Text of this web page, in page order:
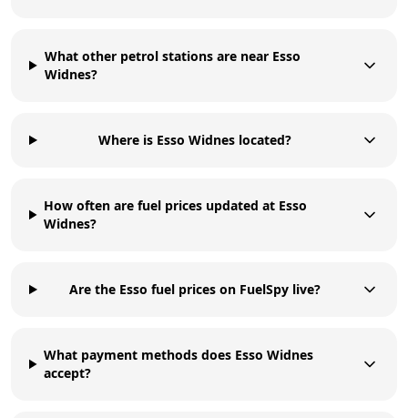
What other petrol stations are near Esso
Widnes?
Where is Esso Widnes located?
How often are fuel prices updated at Esso
Widnes?
Are the Esso fuel prices on FuelSpy live?
What payment methods does Esso Widnes
accept?